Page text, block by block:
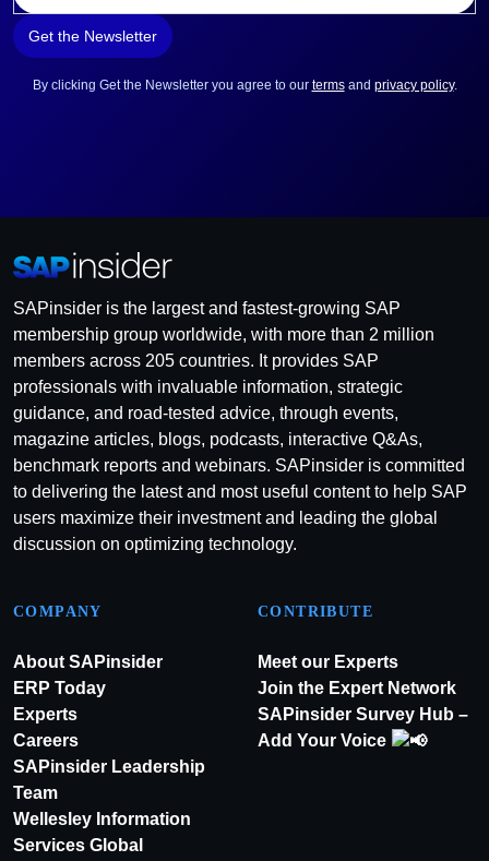
a
i
Get the Newsletter
By clicking Get the Newsletter you agree to our termsand privacy policy.
SAPinsider is the largest and fastest-growing SAP
membership group worldwide, with more than 2 million
members across 205 countries. It provides SAP
professionals with invaluable information, strategic
guidance, and road-tested advice, through events,
magazine articles, blogs, podcasts, interactive Q&As,
benchmark reports and webinars. SAPinsider is committed
to delivering the latest and most useful content to help SAP
users maximize their investment and leading the global
discussion on optimizing technology.
COMPANY
About SAPinsider
ERP Today
Experts
Careers
SAPinsider Leadership
Team
Wellesley Information
Services Global
CONTRIBUTE
Meet our Experts
Join the Expert Network
SAPinsider Survey Hub –
Add Your Voice